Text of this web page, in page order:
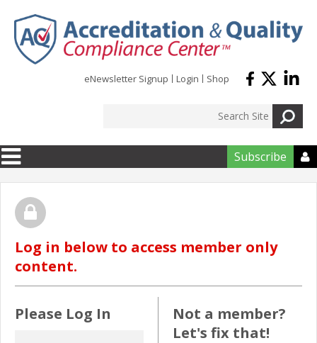
eNewsletter Signup Login Shop
Subscribe 
Log in below to access member only
content.
Please Log In
Not a member?
Let's fix that!